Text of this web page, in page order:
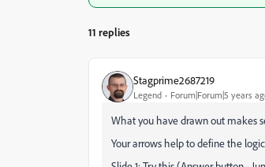
11 replies
Stagprime2687219
Legend Forum|Forum|5 years
What you have drawn out makes
Your arrows help to define the